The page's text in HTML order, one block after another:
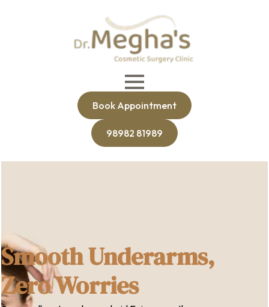
Book Appointment
98982 81989
Smooth Underarms,
Zero Worries